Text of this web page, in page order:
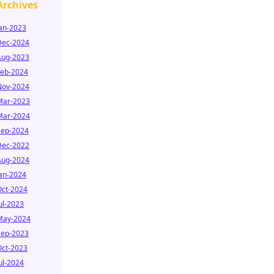
2023
2024
2023
2024
2024
2023
2024
2024
2022
2024
2024
2024
2023
2024
2023
2023
2024